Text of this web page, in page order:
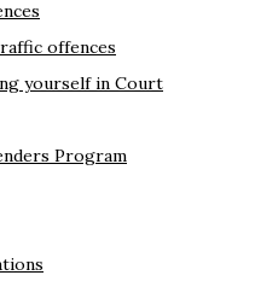
offences
yourself in Court
Program